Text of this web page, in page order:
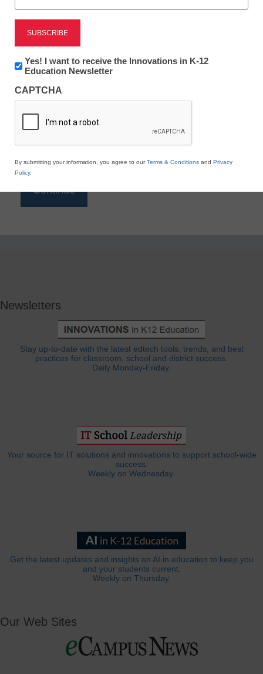
Reading
eSchool News is Free for qualified educators. Sign
to access all our K-12 news and resources.
*
Newsletters
Stay up-to-date with the latest edtech tools, trends, and best
practices for classroom, school and district success.
Daily Monday-Friday.
Your source for IT solutions and innovations to support school-wide
success.
Weekly on Wednesday.
Get the latest updates and insights on AI in education to keep you
and your students current.
Weekly on Thursday.
Our Web Sites
Newsletter:
Innovations
K12
Education
Yes! I want to receive the Innovations in K-12
Education Newsletter
CAPTCHA
By submitting your information, you agree to ourTerms & Conditions and Privacy
Policy.